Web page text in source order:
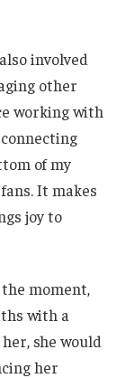
involved
other
working with
of my
It makes
joy to
moment,
with a
she would
her